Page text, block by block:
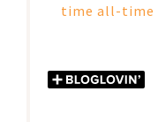
time all-time